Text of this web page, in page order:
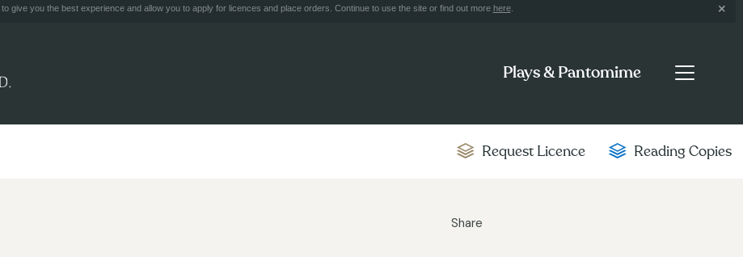
give you the best experience and allow you to apply for licences and place orders. Continue to use the site or find out more here.
Plays & Pantomime
Request Licence Reading Copies
Share